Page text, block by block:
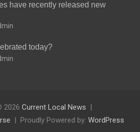
have recently released new
today?
2026 Current Local News
Proudly Powered by: WordPress